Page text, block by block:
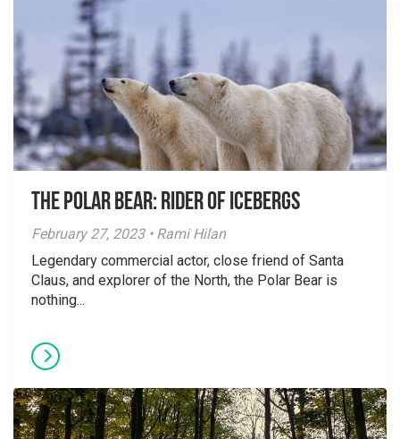
The Polar Bear: Rider of Icebergs
February 27, 2023 • Rami Hilan
Legendary commercial actor, close friend of Santa
Claus, and explorer of the North, the Polar Bear is
nothing...